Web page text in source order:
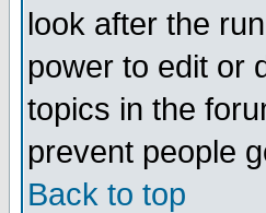
look after the
power to edit or
topics in the
prevent people
Back to top